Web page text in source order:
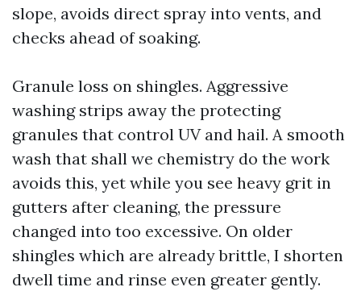
slope, avoids direct spray into vents, and
checks ahead of soaking.
Granule loss on shingles. Aggressive
washing strips away the protecting
granules that control UV and hail. A smooth
wash that shall we chemistry do the work
avoids this, yet while you see heavy grit in
gutters after cleaning, the pressure
changed into too excessive. On older
shingles which are already brittle, I shorten
dwell time and rinse even greater gently.